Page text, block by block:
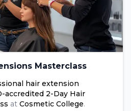
Masterclass
hair extension
accredited 2-Day Hair
at Cosmetic College.